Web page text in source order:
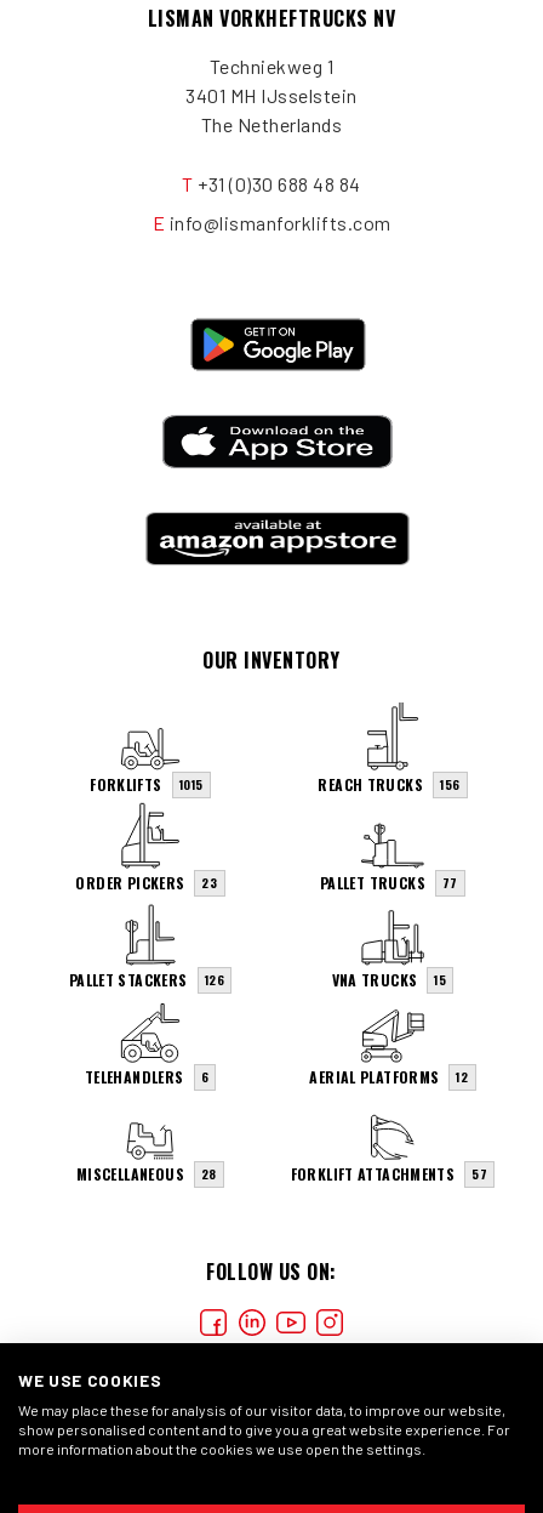
LISMAN VORKHEFTRUCKS NV
Techniekweg 1
3401 MH IJsselstein
The Netherlands
T +31 (0)30 688 48 84
E info@lismanforklifts.com
FOLLOW US ON:
OUR INVENTORY
FORKLIFTS 1015 REACH TRUCKS 156
ORDER PICKERS 23 PALLET TRUCKS 77
PALLET STACKERS 126 VNA TRUCKS 15
TELEHANDLERS 6 AERIAL PLATFORMS 12
MISCELLANEOUS 28 FORKLIFT ATTACHMENTS 57
COOKIES PRIVACY STATEMENT GENERAL CONDITIONS
WE USE COOKIES
We may place these for analysis of our visitor data, to improve our website,
show personalised content and to give you a great website experience. For
more information about the cookies we use open the settings.